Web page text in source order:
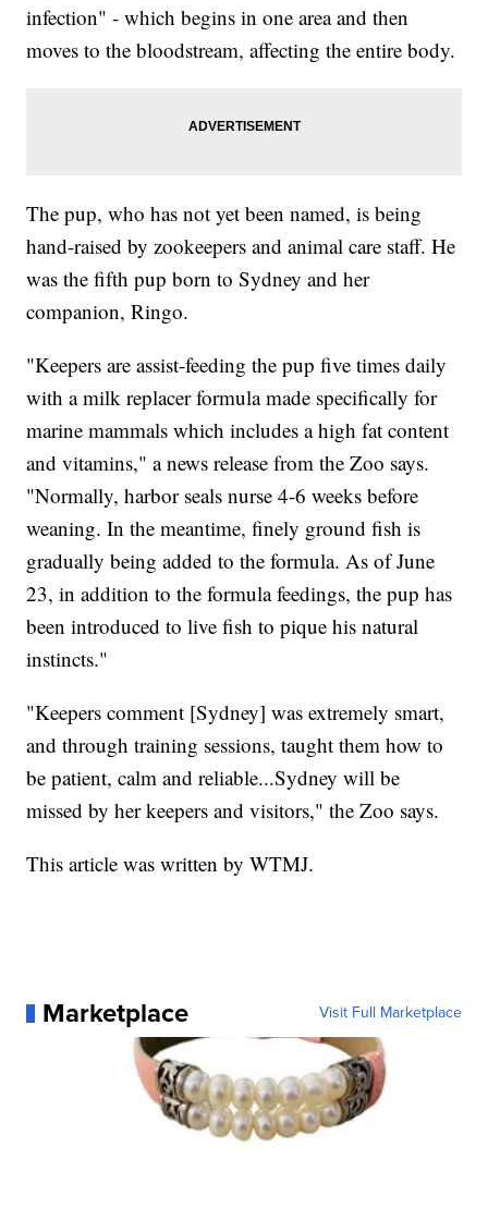
infection" - which begins in one area and then
moves to the bloodstream, affecting the entire body.
The pup, who has not yet been named, is being
hand-raised by zookeepers and animal care staff. He
was the fifth pup born to Sydney and her
companion, Ringo.
"Keepers are assist-feeding the pup five times daily
with a milk replacer formula made specifically for
marine mammals which includes a high fat content
and vitamins," a news release from the Zoo says.
"Normally, harbor seals nurse 4-6 weeks before
weaning. In the meantime, finely ground fish is
gradually being added to the formula. As of June
23, in addition to the formula feedings, the pup has
been introduced to live fish to pique his natural
instincts."
"Keepers comment [Sydney] was extremely smart,
and through training sessions, taught them how to
be patient, calm and reliable...Sydney will be
missed by her keepers and visitors," the Zoo says.
This article was written by WTMJ.
Marketplace Visit Full Marketplace